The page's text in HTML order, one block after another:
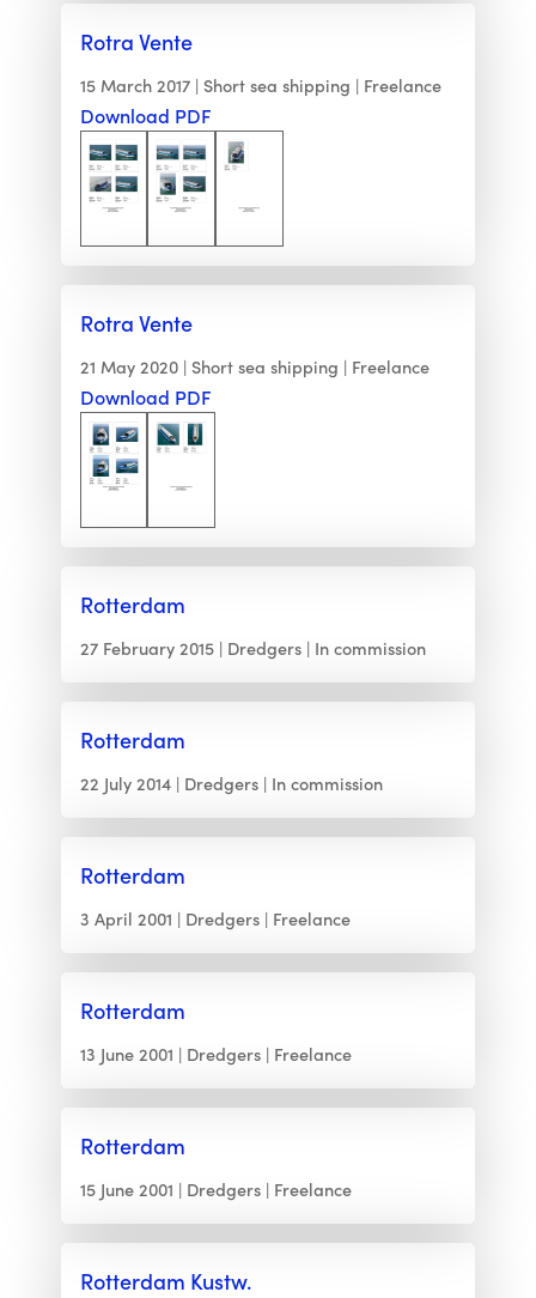
Rotra Vente
15 March 2017 Short sea shipping Freelance
Download PDF
Rotra Vente
21 May 2020 Short sea shipping Freelance
Download PDF
Rotterdam
27 February 2015 Dredgers In commission
Rotterdam
22 July 2014 Dredgers In commission
Rotterdam
3 April 2001 Dredgers Freelance
Rotterdam
13 June 2001 Dredgers Freelance
Rotterdam
15 June 2001 Dredgers Freelance
Rotterdam Kustw.